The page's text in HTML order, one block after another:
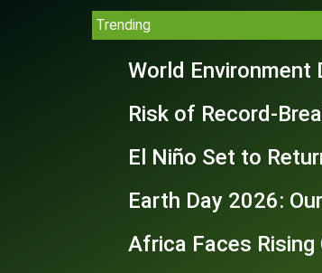
Trending
World Environment
Risk of Record-
El Niño Set to
Earth Day 2026:
Africa Faces Rising